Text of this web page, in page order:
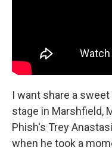
I want share a
stage in Marshfield,
Phish's Trey
when he took a